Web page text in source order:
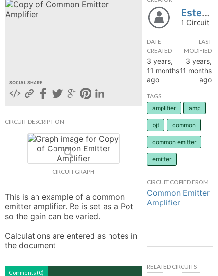
SOCIAL SHARE
CIRCUIT DESCRIPTION
CIRCUIT GRAPH
This is an example of a common
emitter amplifier. Re is set as a Pot
so the gain can be varied.
Calculations are entered as notes in
the document
Comments (0)
Estebanmuftasa123
1 Circuit
DATE
CREATED
3 years,
11 months
ago
LAST
MODIFIED
3 years,
11 months
ago
TAGS
amplifier
amp
bjt common
common emitter
emitter
CIRCUIT COPIED FROM
Common Emitter
Amplifier
RELATED CIRCUITS
UP